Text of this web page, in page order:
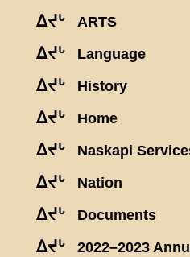
ᐃᔪᒡ ARTS
ᐃᔪᒡ Language
ᐃᔪᒡ History
ᐃᔪᒡ Home
ᐃᔪᒡ Naskapi
ᐃᔪᒡ Nation
ᐃᔪᒡ Documents
ᐃᔪᒡ 2022–2023